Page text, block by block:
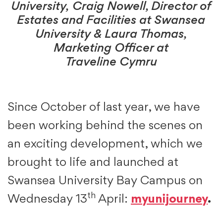
University, Craig Nowell, Director of
Estates and Facilities at Swansea
University & Laura Thomas,
Marketing Officer at
Traveline Cymru
Since October of last year, we have
been working behind the scenes on
an exciting development, which we
brought to life and launched at
Swansea University Bay Campus on
Wednesday 13th April: myunijourney.